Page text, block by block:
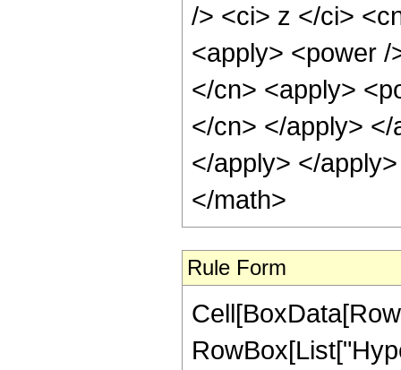
/> <ci> z </ci>
<apply> <power
</cn> <apply>
</cn> </apply>
</apply> </
</math>
Rule Form